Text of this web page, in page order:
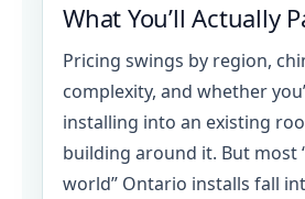
What You’ll Actually
Pricing swings by region,
complexity, and whether
installing into an existing
building around it. But most
world” Ontario installs fall